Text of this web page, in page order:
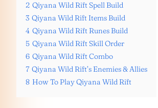
2 Qiyana Wild Rift Spell Build
3 Qiyana Wild Rift Items Build
4 Qiyana Wild Rift Runes Build
5 Qiyana Wild Rift Skill Order
6 Qiyana Wild Rift Combo
7 Qiyana Wild Rift’s Enemies & Allies
8 How To Play Qiyana Wild Rift